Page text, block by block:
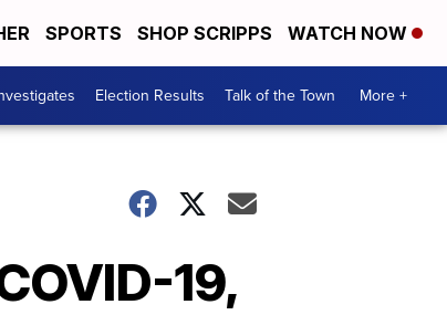
SPORTS SHOP SCRIPPS WATCH NOW
Election Results Talk of the Town More +
19,